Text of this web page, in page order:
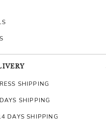
SHIPPING
SHIPPING
DAYS SHIPPING